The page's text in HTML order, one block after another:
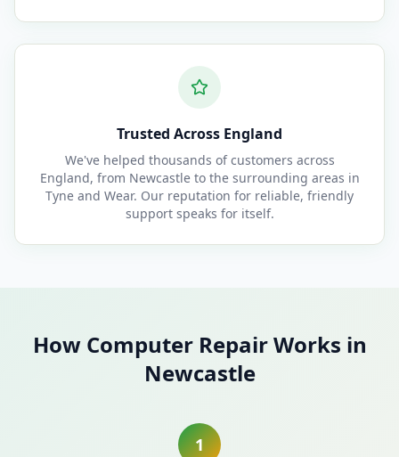
Trusted Across England
We've helped thousands of customers across
England, from Newcastle to the surrounding areas in
Tyne and Wear. Our reputation for reliable, friendly
support speaks for itself.
How Computer Repair Works in
Newcastle
1